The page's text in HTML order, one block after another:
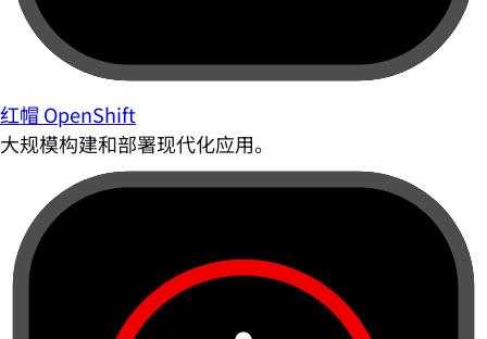
红帽 OpenShift
大规模构建和部署现代化应用。